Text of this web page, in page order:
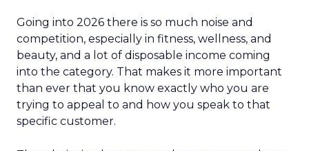
Going into 2026 there is so much noise and
competition, especially in fitness, wellness, and
beauty, and a lot of disposable income coming
into the category. That makes it more important
than ever that you know exactly who you are
trying to appeal to and how you speak to that
specific customer.